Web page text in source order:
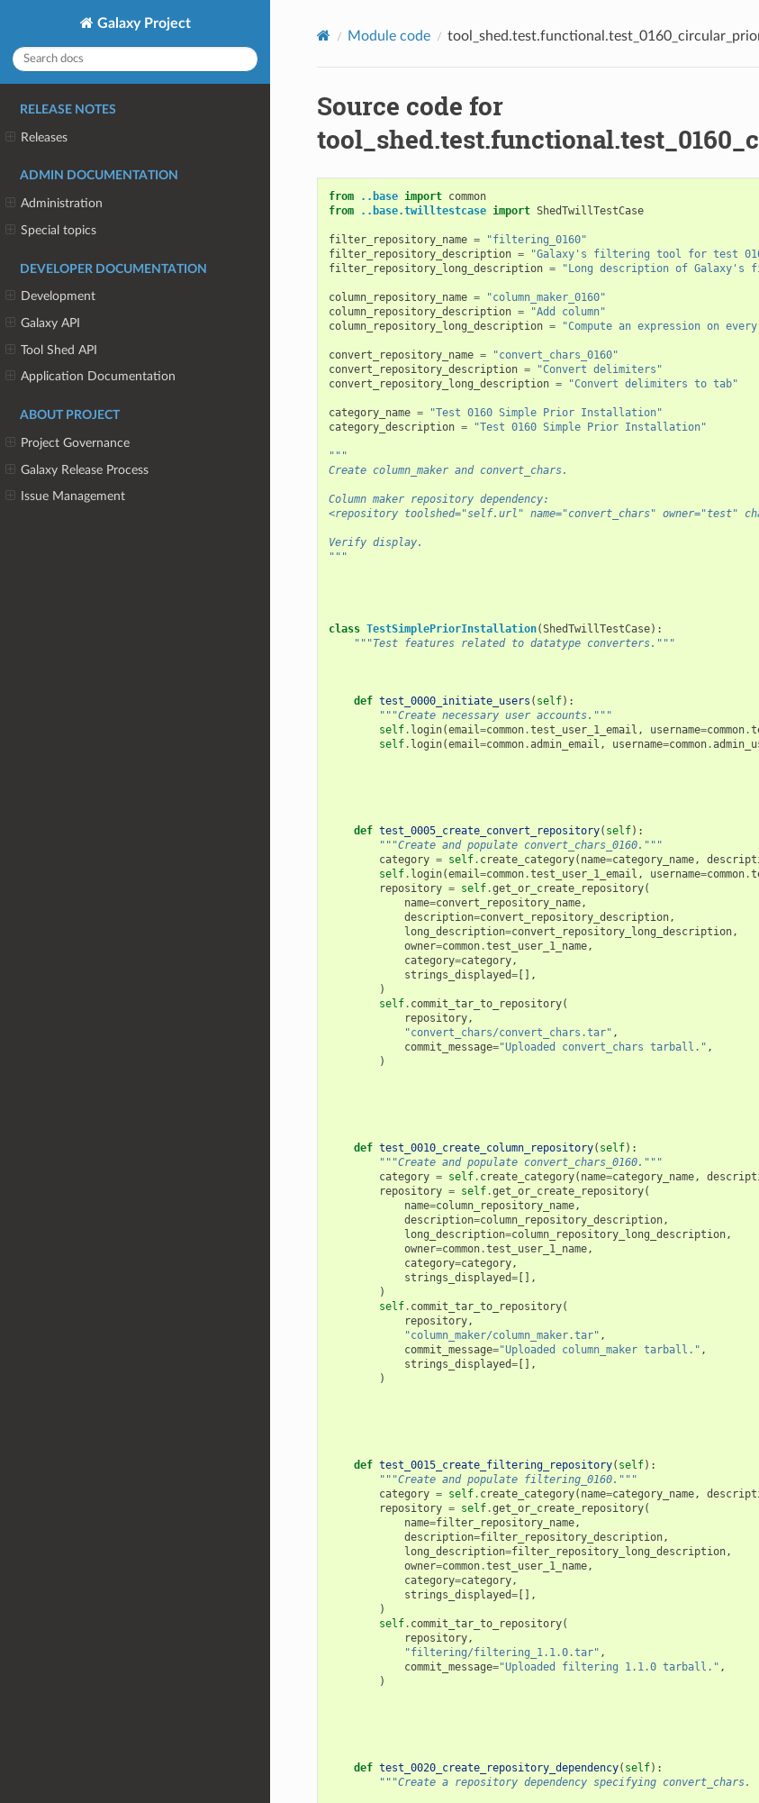
Galaxy Project
RELEASE NOTES
Releases
ADMIN DOCUMENTATION
Administration
Special topics
DEVELOPER DOCUMENTATION
Development
Galaxy API
Tool Shed API
Application Documentation
ABOUT PROJECT
Project Governance
Galaxy Release Process
Issue Management
Module code
Source code for
from ..base import common
from
..base.twilltestcase import ShedTwillTestCase
filter_repository_name =
"filtering_0160"
filter_repository_description =
"Galaxy's filtering tool for test
filter_repository_long_description = "Long description of
column_repository_name =
"column_maker_0160"
column_repository_description =
"Add column"
column_repository_long_description = "Compute an expression on
convert_repository_name =
"convert_chars_0160"
convert_repository_description =
"Convert delimiters"
convert_repository_long_description = "Convert delimiters to tab"
category_name =
"Test 0160 Simple Prior Installation"
category_description = "Test 0160 Simple Prior Installation"
"""
Create column_maker and convert_chars.
Column maker repository dependency:
<repository toolshed="self.url" name="convert_chars" owner="test"
Verify display.
"""
class TestSimplePriorInstallation(ShedTwillTestCase):
"""Test features related to datatype converters."""
def test_0000_initiate_users ( self):
"""Create necessary user accounts."""
self. login(email=common.test_user_1_email , username=common.
self. login(email=common.admin_email , username=common.
def test_0005_create_convert_repository( self):
"""Create and populate convert_chars_0160."""
category = self. create_category( name=category_name,
self. login(email=common.test_user_1_email , username=common.
repository = self.get_or_create_repository(
name=convert_repository_name,
description=convert_repository_description,
long_description=convert_repository_long_description,
owner=common.test_user_1_name,
category=category,
strings_displayed=[],
)
self. commit_tar_to_repository(
repository,
"convert_chars/convert_chars.tar" ,
commit_message="Uploaded convert_chars tarball." ,
)
def test_0010_create_column_repository( self):
"""Create and populate convert_chars_0160."""
category = self. create_category( name=category_name,
repository = self.get_or_create_repository(
name=column_repository_name,
description=column_repository_description,
long_description=column_repository_long_description,
owner=common.test_user_1_name,
category=category,
strings_displayed=[],
)
self. commit_tar_to_repository(
repository,
"column_maker/column_maker.tar" ,
commit_message="Uploaded column_maker tarball." ,
strings_displayed=[],
)
def test_0015_create_filtering_repository( self):
"""Create and populate filtering_0160."""
category = self. create_category( name=category_name,
repository = self.get_or_create_repository(
name=filter_repository_name,
description=filter_repository_description,
long_description=filter_repository_long_description,
owner=common.test_user_1_name,
category=category,
strings_displayed=[],
)
self. commit_tar_to_repository(
repository,
"filtering/filtering_1.1.0.tar" ,
commit_message="Uploaded filtering 1.1.0 tarball." ,
)
def test_0020_create_repository_dependency( self):
"""Create a repository dependency specifying convert_chars.